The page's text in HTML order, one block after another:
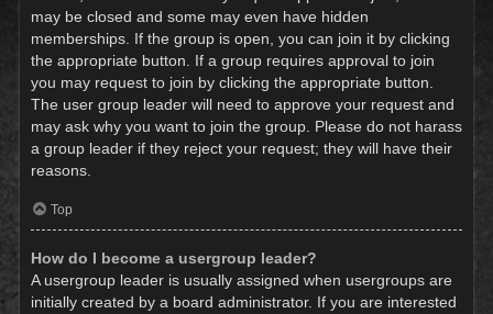
may be closed and some may even have hidden
memberships. If the group is open, you can join it by clicking
the appropriate button. If a group requires approval to join
you may request to join by clicking the appropriate button.
The user group leader will need to approve your request and
may ask why you want to join the group. Please do not harass
a group leader if they reject your request; they will have their
reasons.
Top
How do I become a usergroup leader?
A usergroup leader is usually assigned when usergroups are
initially created by a board administrator. If you are interested